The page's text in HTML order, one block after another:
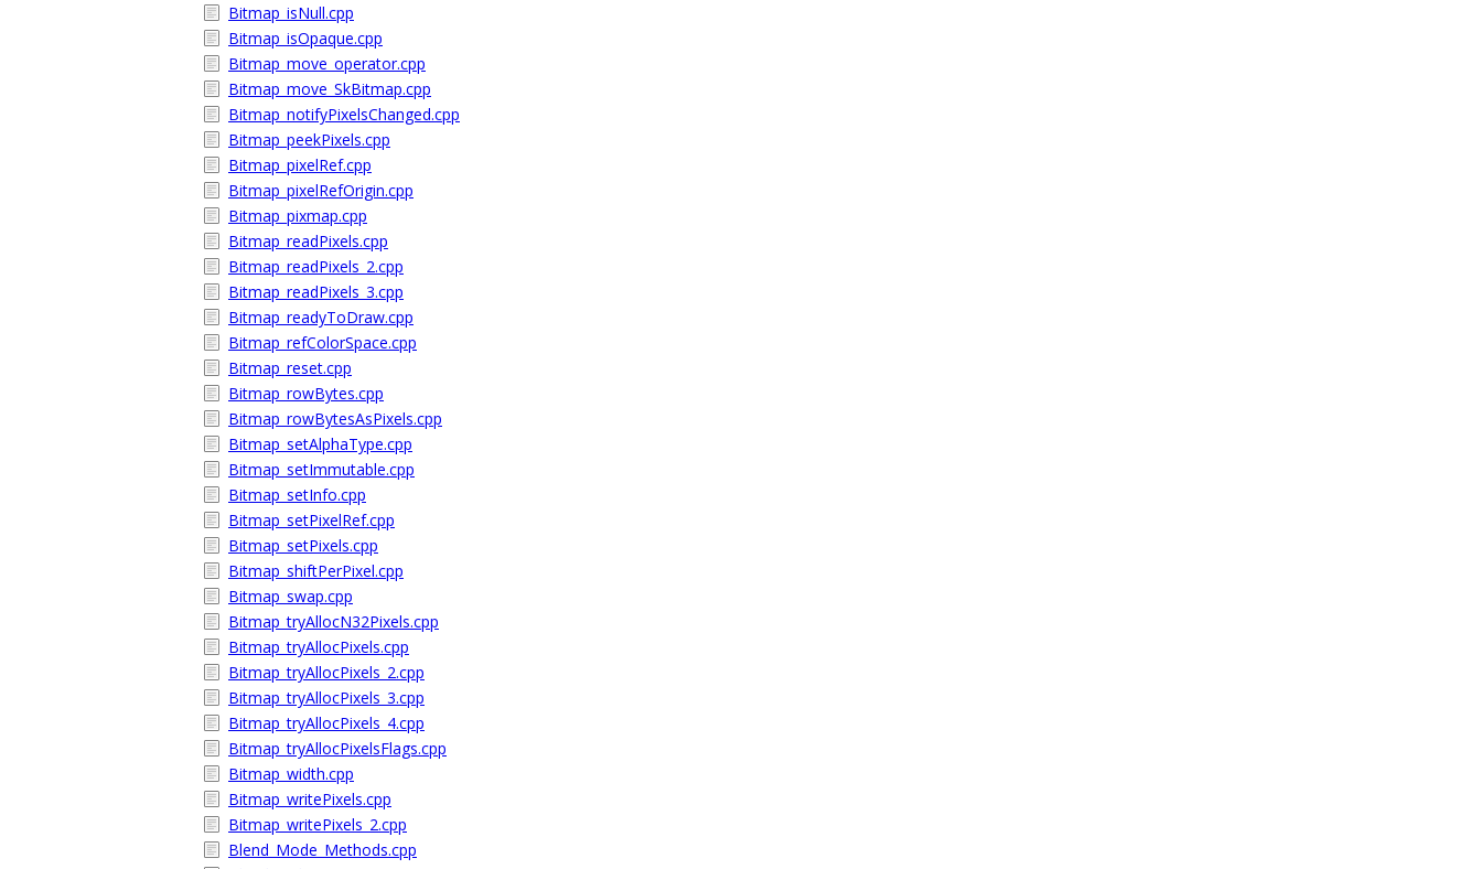
Bitmap_isNull.cpp
Bitmap_isOpaque.cpp
Bitmap_move_operator.cpp
Bitmap_move_SkBitmap.cpp
Bitmap_notifyPixelsChanged.cpp
Bitmap_peekPixels.cpp
Bitmap_pixelRef.cpp
Bitmap_pixelRefOrigin.cpp
Bitmap_pixmap.cpp
Bitmap_readPixels.cpp
Bitmap_readPixels_2.cpp
Bitmap_readPixels_3.cpp
Bitmap_readyToDraw.cpp
Bitmap_refColorSpace.cpp
Bitmap_reset.cpp
Bitmap_rowBytes.cpp
Bitmap_rowBytesAsPixels.cpp
Bitmap_setAlphaType.cpp
Bitmap_setImmutable.cpp
Bitmap_setInfo.cpp
Bitmap_setPixelRef.cpp
Bitmap_setPixels.cpp
Bitmap_shiftPerPixel.cpp
Bitmap_swap.cpp
Bitmap_tryAllocN32Pixels.cpp
Bitmap_tryAllocPixels.cpp
Bitmap_tryAllocPixels_2.cpp
Bitmap_tryAllocPixels_3.cpp
Bitmap_tryAllocPixels_4.cpp
Bitmap_tryAllocPixelsFlags.cpp
Bitmap_width.cpp
Bitmap_writePixels.cpp
Bitmap_writePixels_2.cpp
Blend_Mode_Methods.cpp